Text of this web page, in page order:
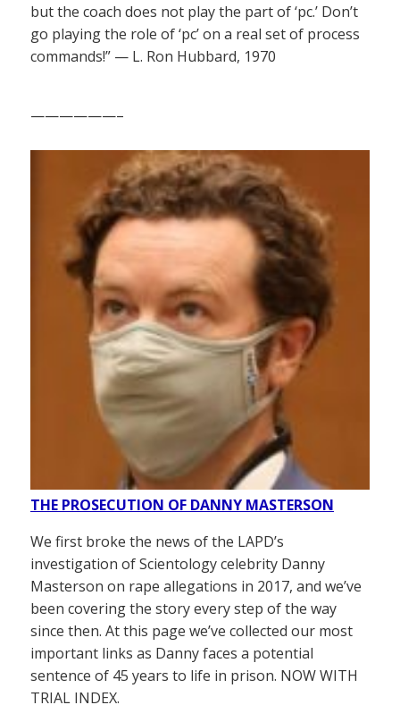
but the coach does not play the part of ‘pc.’ Don’t
go playing the role of ‘pc’ on a real set of process
commands!” — L. Ron Hubbard, 1970
——————–
THE PROSECUTION OF DANNY MASTERSON
We first broke the news of the LAPD’s
investigation of Scientology celebrity Danny
Masterson on rape allegations in 2017, and we’ve
been covering the story every step of the way
since then. At this page we’ve collected our most
important links as Danny faces a potential
sentence of 45 years to life in prison. NOW WITH
TRIAL INDEX.